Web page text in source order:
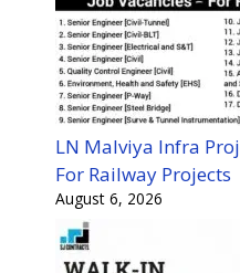
LN Malviya Infra
For Railway Projects
August 6, 2026